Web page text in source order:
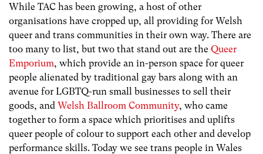
While TAC has been growing, a host of other
organisations have cropped up, all providing for Welsh
queer and trans communities in their own way. There are
too many to list, but two that stand out are the Queer
Emporium, which provide an in-person space for queer
people alienated by traditional gay bars along with an
avenue for LGBTQ-run small businesses to sell their
goods, and Welsh Ballroom Community, who came
together to form a space which prioritises and uplifts
queer people of colour to support each other and develop
performance skills. Today we see trans people in Wales